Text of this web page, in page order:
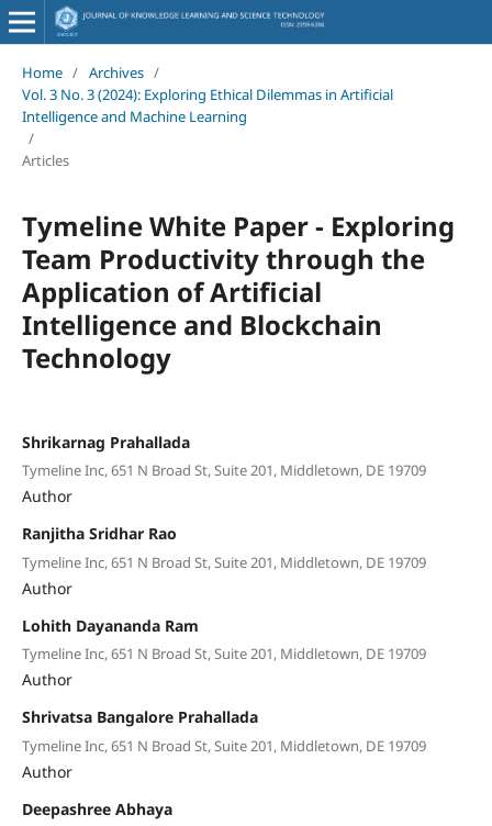
Home / Archives /
Vol. 3 No. 3 (2024): Exploring Ethical Dilemmas in Artificial
Intelligence and Machine Learning
/
Articles
Tymeline White Paper - Exploring
Team Productivity through the
Application of Artificial
Intelligence and Blockchain
Technology
Shrikarnag Prahallada
Tymeline Inc, 651 N Broad St, Suite 201, Middletown, DE 19709
Author
Ranjitha Sridhar Rao
Tymeline Inc, 651 N Broad St, Suite 201, Middletown, DE 19709
Author
Lohith Dayananda Ram
Tymeline Inc, 651 N Broad St, Suite 201, Middletown, DE 19709
Author
Shrivatsa Bangalore Prahallada
Tymeline Inc, 651 N Broad St, Suite 201, Middletown, DE 19709
Author
Deepashree Abhaya